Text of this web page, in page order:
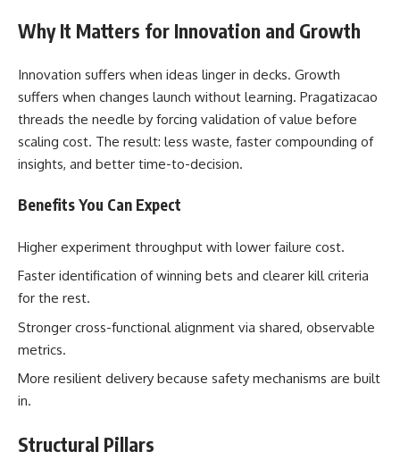
Why It Matters for Innovation and Growth
Innovation suffers when ideas linger in decks. Growth
suffers when changes launch without learning. Pragatizacao
threads the needle by forcing validation of value before
scaling cost. The result: less waste, faster compounding of
insights, and better time-to-decision.
Benefits You Can Expect
Higher experiment throughput with lower failure cost.
Faster identification of winning bets and clearer kill criteria
for the rest.
Stronger cross-functional alignment via shared, observable
metrics.
More resilient delivery because safety mechanisms are built
in.
Structural Pillars